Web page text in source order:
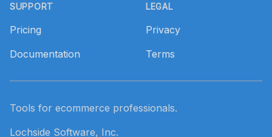
SUPPORT
Pricing
Documentation
LEGAL
Privacy
Terms
Tools for ecommerce professionals.
Lochside Software, Inc.